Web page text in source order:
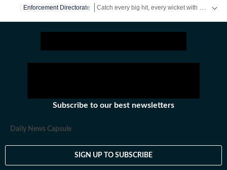
Enforcement Directorate
Subscribe to our best newsletters
Daily News Capsule
SIGN UP TO SUBSCRIBE